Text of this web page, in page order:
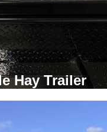
Hay Trailer